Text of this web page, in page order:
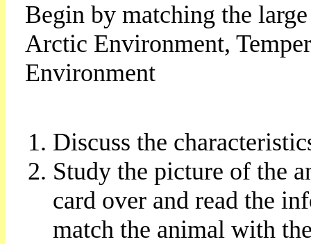
Begin by matching the
Arctic Environment,
Environment
Discuss the
Study the picture of the
card over and read the
match the animal with